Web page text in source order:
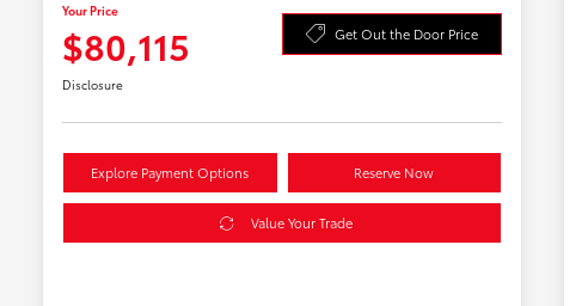
Your Price
$80,115 Get Out the Door Price
Disclosure
Explore Payment Options Reserve Now
Value Your Trade